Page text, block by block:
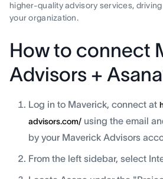
higher-quality advisory services,
your organization.
How to connect
Advisors +
Log in to Maverick, connect at
advisors.com/ using the email
by your Maverick Advisors
From the left sidebar, select